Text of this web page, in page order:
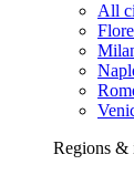
All
Regions &